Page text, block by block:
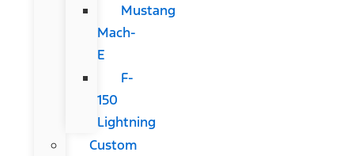
Mustang
Mach-
E
F-
150
Lightning
Custom